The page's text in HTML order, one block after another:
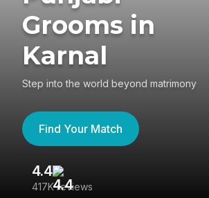
Grooms in
Karnal
Step into the world beyond matrimony
Find Your Match
4.4
417K reviews